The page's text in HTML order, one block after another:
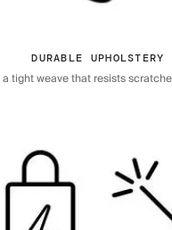
DURABLE UPHOLSTERY
tight weave that resists